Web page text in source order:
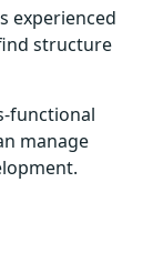
experienced
structure
functional
manage